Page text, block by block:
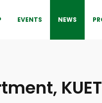
EVENTS NEWS